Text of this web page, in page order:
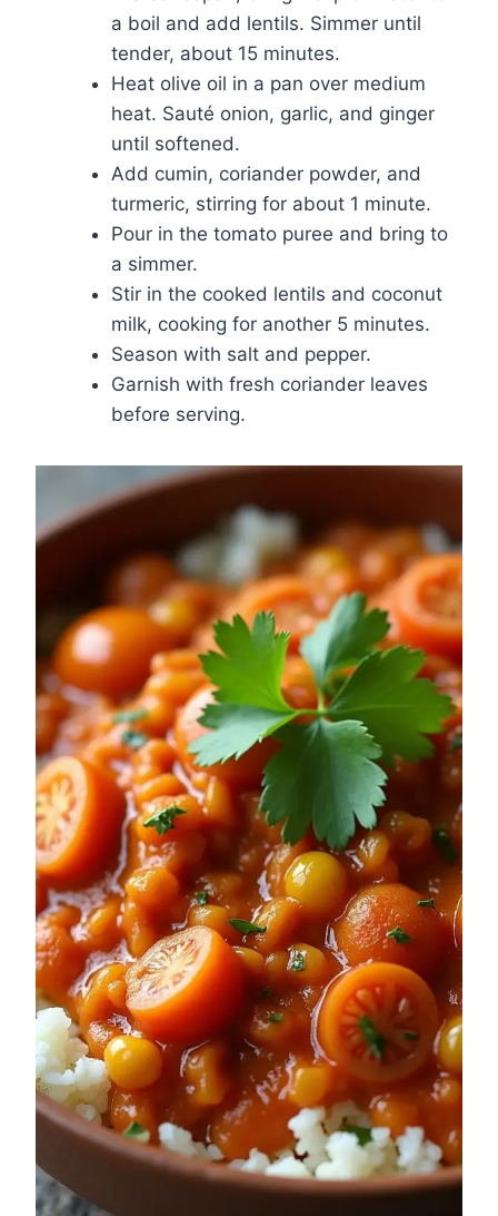
a boil and add lentils. Simmer until
tender, about 15 minutes.
Heat olive oil in a pan over medium
heat. Sauté onion, garlic, and ginger
until softened.
Add cumin, coriander powder, and
turmeric, stirring for about 1 minute.
Pour in the tomato puree and bring to
a simmer.
Stir in the cooked lentils and coconut
milk, cooking for another 5 minutes.
Season with salt and pepper.
Garnish with fresh coriander leaves
before serving.